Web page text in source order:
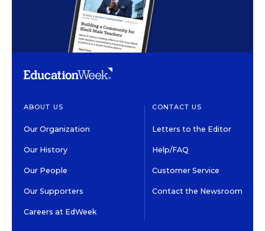
ABOUT US
Our Organization
Our History
Our People
Our Supporters
Careers at EdWeek
CONTACT US
Letters to the Editor
Help/FAQ
Customer Service
Contact the Newsroom